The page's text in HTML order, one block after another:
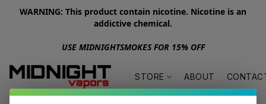
WARNING: This product contain nicotine. Nicotine is an
addictive chemical.
USE MIDNIGHTSMOKES FOR 15% OFF
STORE ABOUT